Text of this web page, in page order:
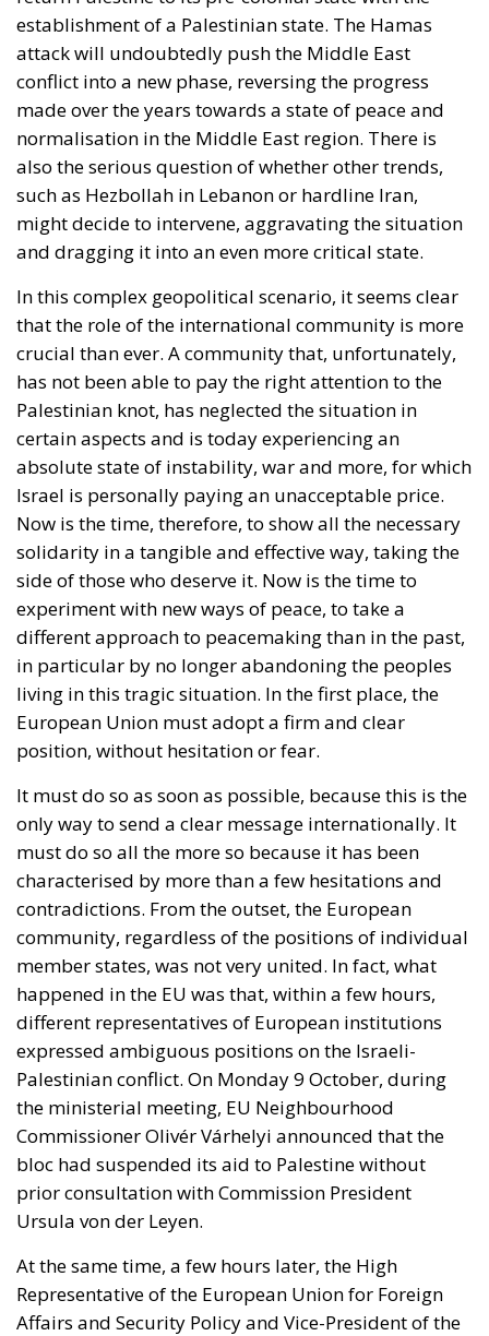
establishment of a Palestinian state. The Hamas
attack will undoubtedly push the Middle East
conflict into a new phase, reversing the progress
made over the years towards a state of peace and
normalisation in the Middle East region. There is
also the serious question of whether other trends,
such as Hezbollah in Lebanon or hardline Iran,
might decide to intervene, aggravating the situation
and dragging it into an even more critical state.
In this complex geopolitical scenario, it seems clear
that the role of the international community is more
crucial than ever. A community that, unfortunately,
has not been able to pay the right attention to the
Palestinian knot, has neglected the situation in
certain aspects and is today experiencing an
absolute state of instability, war and more, for which
Israel is personally paying an unacceptable price.
Now is the time, therefore, to show all the necessary
solidarity in a tangible and effective way, taking the
side of those who deserve it. Now is the time to
experiment with new ways of peace, to take a
different approach to peacemaking than in the past,
in particular by no longer abandoning the peoples
living in this tragic situation. In the first place, the
European Union must adopt a firm and clear
position, without hesitation or fear.
It must do so as soon as possible, because this is the
only way to send a clear message internationally. It
must do so all the more so because it has been
characterised by more than a few hesitations and
contradictions. From the outset, the European
community, regardless of the positions of individual
member states, was not very united. In fact, what
happened in the EU was that, within a few hours,
different representatives of European institutions
expressed ambiguous positions on the Israeli-
Palestinian conflict. On Monday 9 October, during
the ministerial meeting, EU Neighbourhood
Commissioner Olivér Várhelyi announced that the
bloc had suspended its aid to Palestine without
prior consultation with Commission President
Ursula von der Leyen.
At the same time, a few hours later, the High
Representative of the European Union for Foreign
Affairs and Security Policy and Vice-President of the